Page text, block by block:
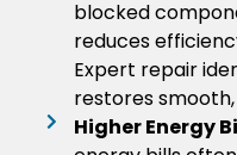
blocked
reduces
Expert repair
restores
Higher Energy